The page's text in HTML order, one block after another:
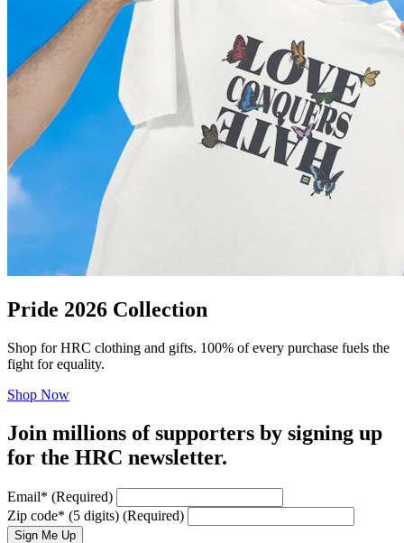
Pride 2026 Collection
Shop for HRC clothing and gifts. 100% of every purchase fuels the
fight for equality.
Shop Now
Join millions of supporters by signing up
for the HRC newsletter.
Email* (Required)
Zip code* (5 digits) (Required)
Sign Me Up